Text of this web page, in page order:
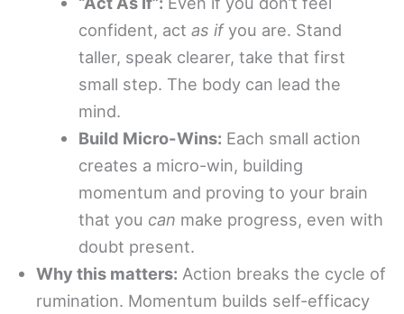
confident, actas ifyou are. Stand
taller, speak clearer, take that first
small step. The body can lead the
mind.
Build Micro-Wins: Each small action
creates a micro-win, building
momentum and proving to your brain
that you can make progress, even with
doubt present.
Why this matters: Action breaks the cycle of
rumination. Momentum builds self-efficacy